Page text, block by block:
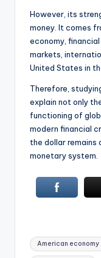
However, its
money. It comes
economy,
markets,
United States in
Therefore,
explain not only
functioning of
modern financial
the dollar
monetary system.
Tags:
American economy